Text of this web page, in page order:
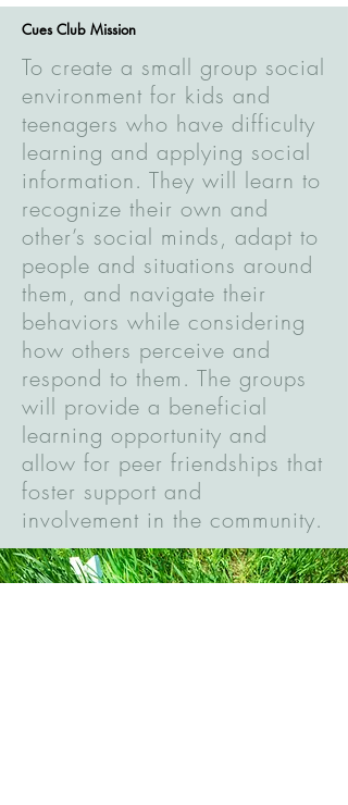
Cues Club Mission
To create a small group social
environment for kids and
teenagers who have difficulty
learning and applying social
information. They will learn to
recognize their own and
other’s social minds, adapt to
people and situations around
them, and navigate their
behaviors while considering
how others perceive and
respond to them. The groups
will provide a beneficial
learning opportunity and
allow for peer friendships that
foster support and
involvement in the community.